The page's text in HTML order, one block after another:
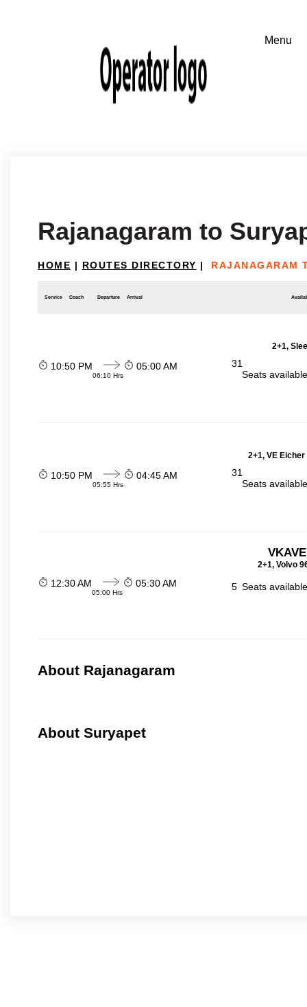
Rajanagaram to
HOME | ROUTES DIRECTORY | RAJANAGARAM
Service Coach Departure Arrival
2+1,
10:50 PM
06:10 Hrs
05:00 AM
31
Seats
2+1, VE
10:50 PM
05:55 Hrs
04:45 AM
31
Seats
2+1, Volvo
12:30 AM
05:00 Hrs
05:30 AM 5 Seats
About Rajanagaram
About Suryapet